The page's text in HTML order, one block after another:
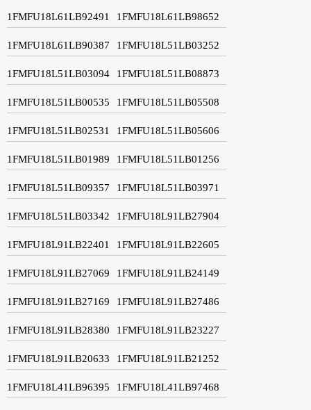
1FMFU18L61LB92491 1FMFU18L61LB98652
1FMFU18L61LB90387 1FMFU18L51LB03252
1FMFU18L51LB03094 1FMFU18L51LB08873
1FMFU18L51LB00535 1FMFU18L51LB05508
1FMFU18L51LB02531 1FMFU18L51LB05606
1FMFU18L51LB01989 1FMFU18L51LB01256
1FMFU18L51LB09357 1FMFU18L51LB03971
1FMFU18L51LB03342 1FMFU18L91LB27904
1FMFU18L91LB22401 1FMFU18L91LB22605
1FMFU18L91LB27069 1FMFU18L91LB24149
1FMFU18L91LB27169 1FMFU18L91LB27486
1FMFU18L91LB28380 1FMFU18L91LB23227
1FMFU18L91LB20633 1FMFU18L91LB21252
1FMFU18L41LB96395 1FMFU18L41LB97468